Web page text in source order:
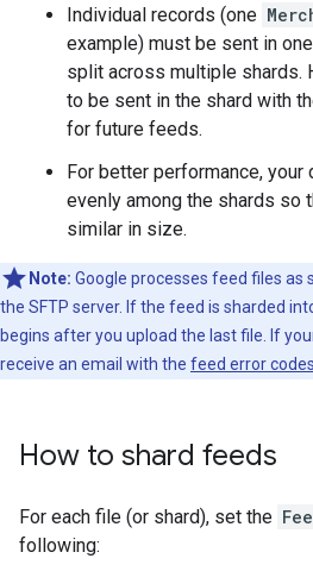
Individual records (one
example) must be sent in
split across multiple shards.
to be sent in the shard with
for future feeds.
For better performance,
evenly among the shards so
similar in size.
Note: Google processes feed files as
the SFTP server. If the feed is sharded
begins after you upload the last file. If
receive an email with the feed error codes
How to shard feeds
For each file (or shard), set the
following: